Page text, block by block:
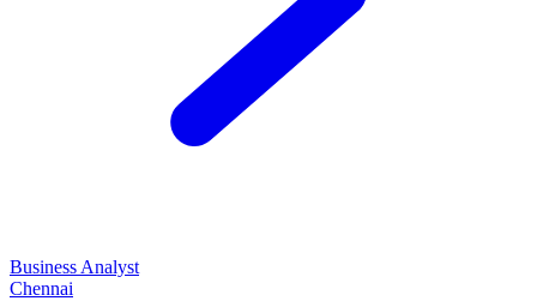
Business Analyst
Chennai